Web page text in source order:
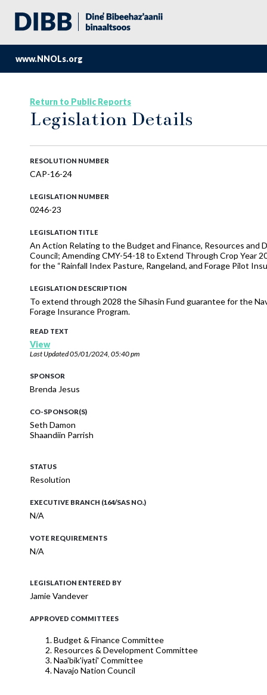
www.NNOLs.org
Return to Public Reports
Legislation Details
RESOLUTION NUMBER
CAP-16-24
LEGISLATION NUMBER
0246-23
LEGISLATION TITLE
An Action Relating to the Budget and Finance, Resources and
Council; Amending CMY-54-18 to Extend Through Crop Year
for the “Rainfall Index Pasture, Rangeland, and Forage Pilot
LEGISLATION DESCRIPTION
To extend through 2028 the Sihasin Fund guarantee for the
Forage Insurance Program.
READ TEXT
View
Last Updated05/01/2024, 05:40 pm
SPONSOR
Brenda Jesus
CO-SPONSOR(S)
Seth Damon
Shaandiin Parrish
STATUS
Resolution
EXECUTIVE BRANCH (164/SAS NO.)
N/A
VOTE REQUIREMENTS
N/A
LEGISLATION ENTERED BY
Jamie Vandever
APPROVED COMMITTEES
Budget & Finance Committee
Resources & Development Committee
Naa'bik'iyati' Committee
Navajo Nation Council